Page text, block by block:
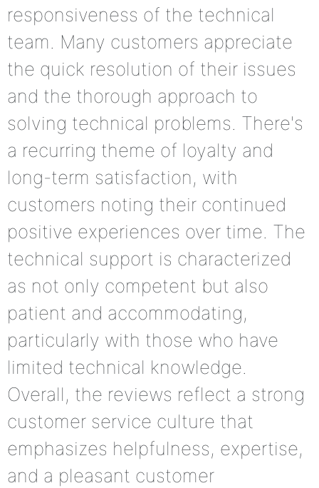
responsiveness of the technical
team. Many customers appreciate
the quick resolution of their issues
and the thorough approach to
solving technical problems. There's
a recurring theme of loyalty and
long-term satisfaction, with
customers noting their continued
positive experiences over time. The
technical support is characterized
as not only competent but also
patient and accommodating,
particularly with those who have
limited technical knowledge.
Overall, the reviews reflect a strong
customer service culture that
emphasizes helpfulness, expertise,
and a pleasant customer